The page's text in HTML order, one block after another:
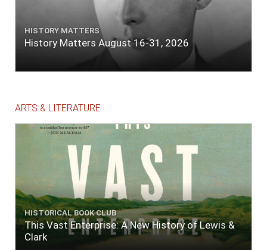
HISTORY MATTERS
History Matters August 16-31, 2026
ARTS & LITERATURE
HISTORICAL BOOK CLUB
This Vast Enterprise: A New History of Lewis &
Clark